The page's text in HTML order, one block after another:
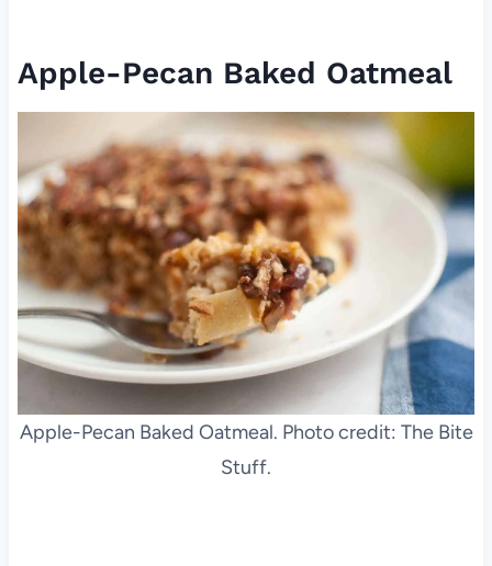
Apple-Pecan Baked Oatmeal
Apple-Pecan Baked Oatmeal. Photo credit: The Bite
Stuff.